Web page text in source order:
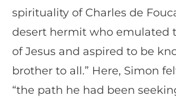
spirituality of Charles de
desert hermit who emulated
of Jesus and aspired to be
brother to all.” Here, Simon
“the path he had been